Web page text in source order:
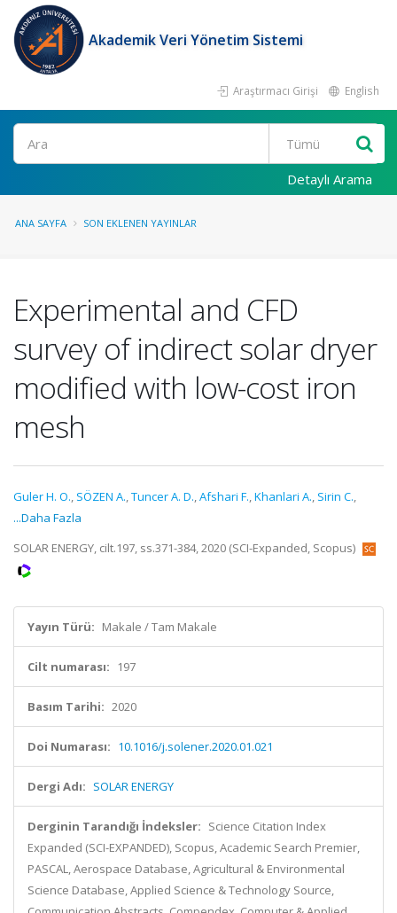
Akademik Veri Yönetim Sistemi
Araştırmacı Girişi English
Ara
Detaylı Arama
ANA SAYFA SON EKLENEN YAYINLAR
Experimental and CFD
survey of indirect solar dryer
modified with low-cost iron
mesh
Guler H. O., SÖZEN A.,Tuncer A. D.,Afshari F.,Khanlari A., Sirin C.,
...Daha Fazla
SOLAR ENERGY, cilt.197, ss.371-384, 2020 (SCI-Expanded, Scopus)
Yayın Türü: Makale / Tam Makale
Cilt numarası: 197
Basım Tarihi: 2020
Doi Numarası: 10.1016/j.solener.2020.01.021
Dergi Adı: SOLAR ENERGY
Derginin Tarandığı İndeksler: Science Citation Index
Expanded (SCI-EXPANDED), Scopus, Academic Search Premier,
PASCAL, Aerospace Database, Agricultural & Environmental
Science Database, Applied Science & Technology Source,